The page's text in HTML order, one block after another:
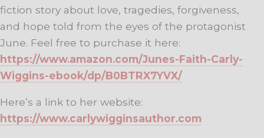
fiction story about love, tragedies, forgiveness,
and hope told from the eyes of the protagonist
June. Feel free to purchase it here:
https://www.amazon.com/Junes-Faith-Carly-
Wiggins-ebook/dp/B0BTRX7YVX/
Here’s a link to her website:
https://www.carlywigginsauthor.com